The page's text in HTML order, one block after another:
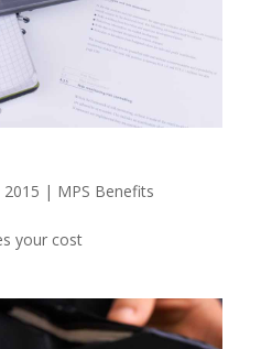
| MPS Benefits
your cost